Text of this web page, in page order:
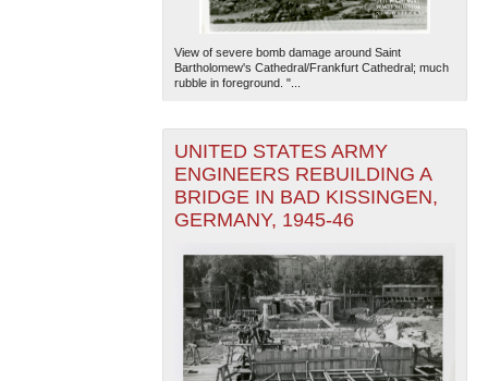
View of severe bomb damage around Saint
Bartholomew's Cathedral/Frankfurt Cathedral; much
rubble in foreground. "...
UNITED STATES ARMY
ENGINEERS REBUILDING A
BRIDGE IN BAD KISSINGEN,
GERMANY, 1945-46